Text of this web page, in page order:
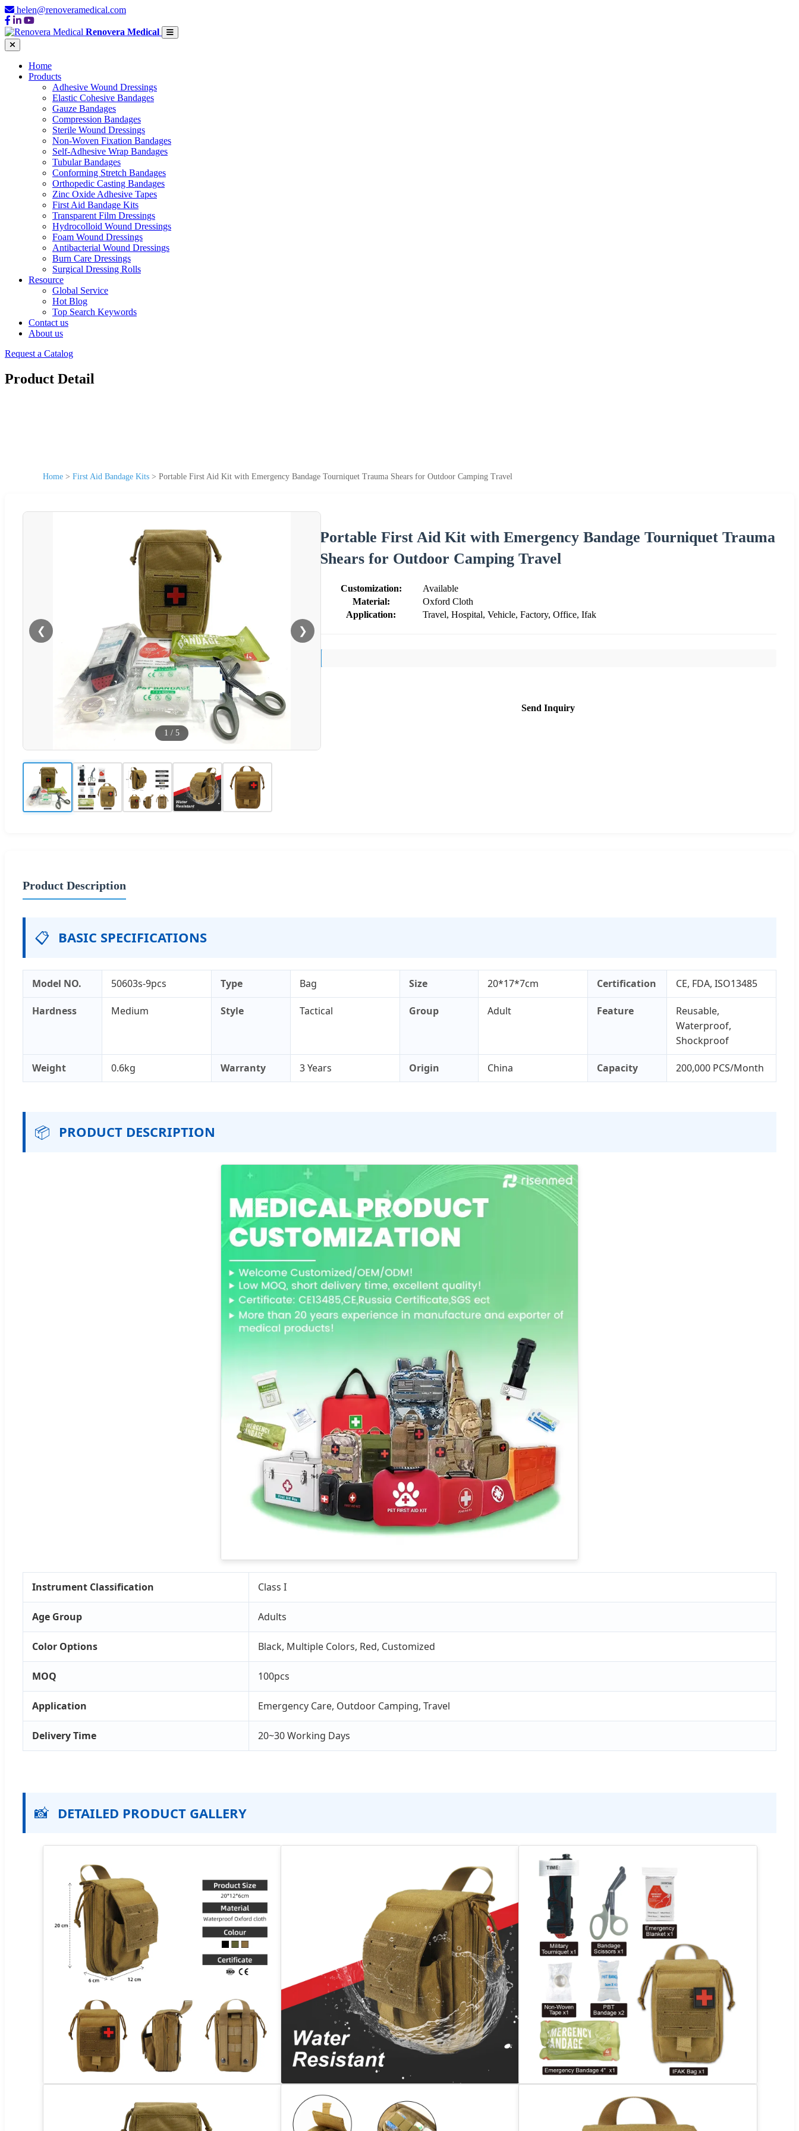
helen@renoveramedical.com
Renovera Medical
Home
Products
Adhesive Wound Dressings
Elastic Cohesive Bandages
Gauze Bandages
Compression Bandages
Sterile Wound Dressings
Non-Woven Fixation Bandages
Self-Adhesive Wrap Bandages
Tubular Bandages
Conforming Stretch Bandages
Orthopedic Casting Bandages
Zinc Oxide Adhesive Tapes
First Aid Bandage Kits
Transparent Film Dressings
Hydrocolloid Wound Dressings
Foam Wound Dressings
Antibacterial Wound Dressings
Burn Care Dressings
Surgical Dressing Rolls
Resource
Global Service
Hot Blog
Top Search Keywords
Contact us
About us
Request a Catalog
Product Detail
Home > First Aid Bandage Kits > Portable First Aid Kit with Emergency Bandage Tourniquet Trauma Shears for Outdoor Camping Travel
❮ ❯
1 / 5
Portable First Aid Kit with Emergency Bandage Tourniquet Trauma
Shears for Outdoor Camping Travel
Customization:
Available
Material:
Oxford Cloth
Application:
Travel, Hospital, Vehicle, Factory, Office, Ifak
Send Inquiry
Product Description
📋 BASIC SPECIFICATIONS
Model NO. 50603s-9pcs Type Bag Size 20*17*7cm Certification CE, FDA, ISO13485
Hardness Medium Style Tactical Group Adult Feature
Reusable,
Waterproof,
Shockproof
Weight 0.6kg Warranty 3 Years Origin China Capacity 200,000 PCS/Month
📦 PRODUCT DESCRIPTION
Instrument Classification Class I
Age Group Adults
Color Options Black, Multiple Colors, Red, Customized
MOQ 100pcs
Application Emergency Care, Outdoor Camping, Travel
Delivery Time 20~30 Working Days
📸 DETAILED PRODUCT GALLERY